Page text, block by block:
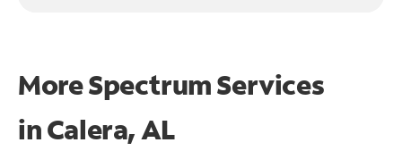
More Spectrum Services
inCalera, AL